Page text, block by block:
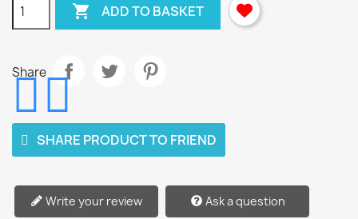
 ADD TO BASKET
Share
SHARE PRODUCT TO FRIEND
Write your review Ask a question